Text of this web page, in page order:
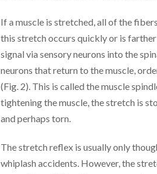
If a muscle is stretched, all of the
this stretch occurs quickly or is
signal via sensory neurons into the
neurons that return to the muscle,
(Fig. 2). This is called the muscle
tightening the muscle, the stretch is
and perhaps torn.
The stretch reflex is usually only
whiplash accidents. However, the